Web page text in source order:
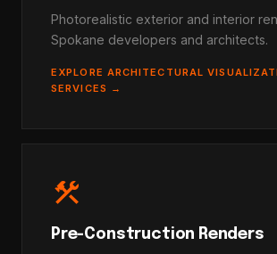
Photorealistic exterior and interior
Spokane developers and architects.
EXPLORE ARCHITECTURAL
SERVICES →
construction
Pre-Construction Renders